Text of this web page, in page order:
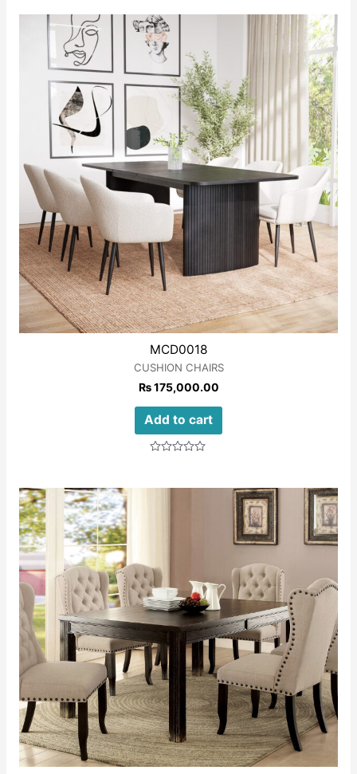
MCD0018
CUSHION CHAIRS
₨175,000.00
Add to cart